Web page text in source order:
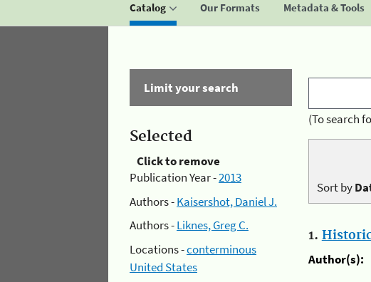
Catalog Our Formats Metadata & Tools
Limit your search
Selected
Click to remove
Publication Year -2013
Authors -Kaisershot, Daniel J.
Authors -Liknes, Greg C.
Locations -conterminous
United States
(To search
Sort by
1.
Author(s):